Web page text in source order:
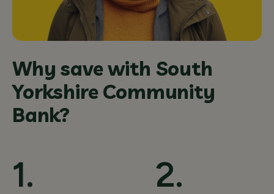
Why save with South
Yorkshire Community
Bank?